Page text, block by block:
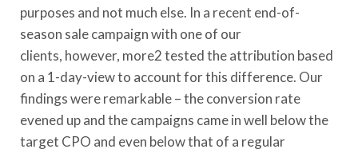
purposes and not much else. In a recent end-of-
season sale campaignwith one of our
clients, however, more2 tested theattribution based
on a 1-day-view to account for this difference. Our
findings were remarkable – theconversion rate
evened up and thecampaigns came in well below the
target CPO and even below that of a regular